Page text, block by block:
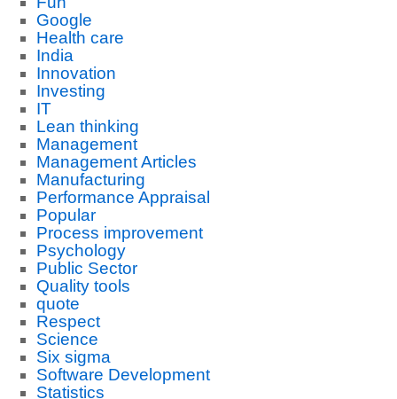
Google
Health care
India
Innovation
Investing
IT
Lean thinking
Management
Management Articles
Manufacturing
Performance Appraisal
Popular
Process improvement
Psychology
Public Sector
Quality tools
quote
Respect
Science
Six sigma
Software Development
Statistics